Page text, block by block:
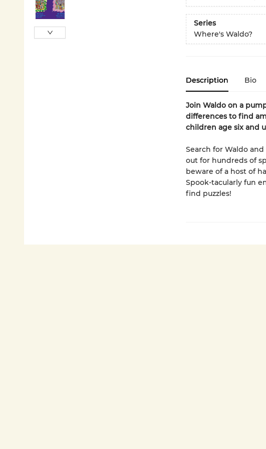
Series
Where's Waldo?
Description Bio
Join Waldo on a
differences to find
children age six and
Search for Waldo
out for hundreds of
beware of a host of
Spook-tacularly fun
find puzzles!